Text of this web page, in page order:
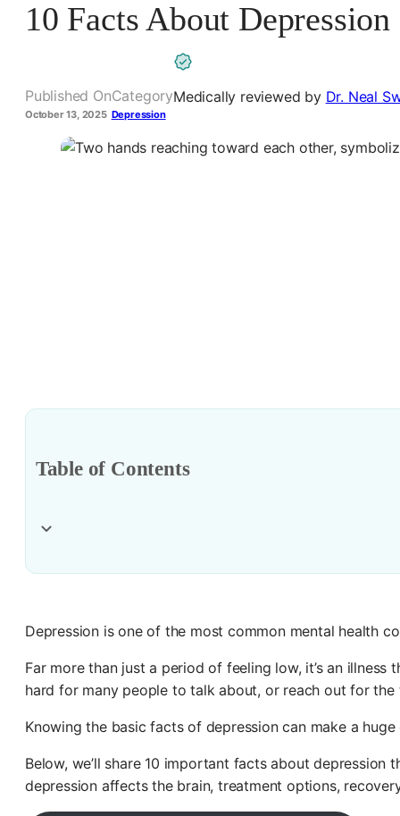
10 Facts About
Published On
October 13, 2025
Category
Depression
Medically reviewed by Dr. Neal
Depression is one of the most common mental health
Far more than just a period of feeling low, it’s an
hard for many people to talk about, or reach out for
Knowing the basic facts of depression can make a
Below, we’ll share 10 important facts about
depression affects the brain, treatment options,
Table of Contents